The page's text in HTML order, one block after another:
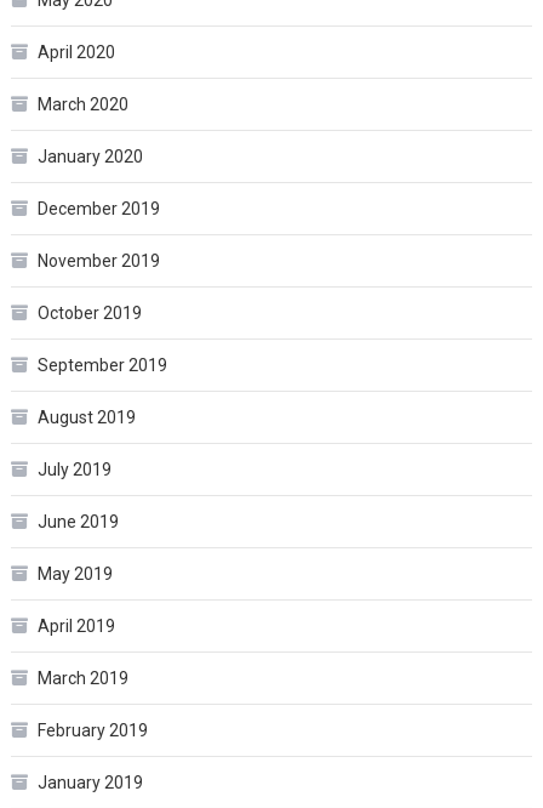
April 2020
March 2020
January 2020
December 2019
November 2019
October 2019
September 2019
August 2019
July 2019
June 2019
May 2019
April 2019
March 2019
February 2019
January 2019